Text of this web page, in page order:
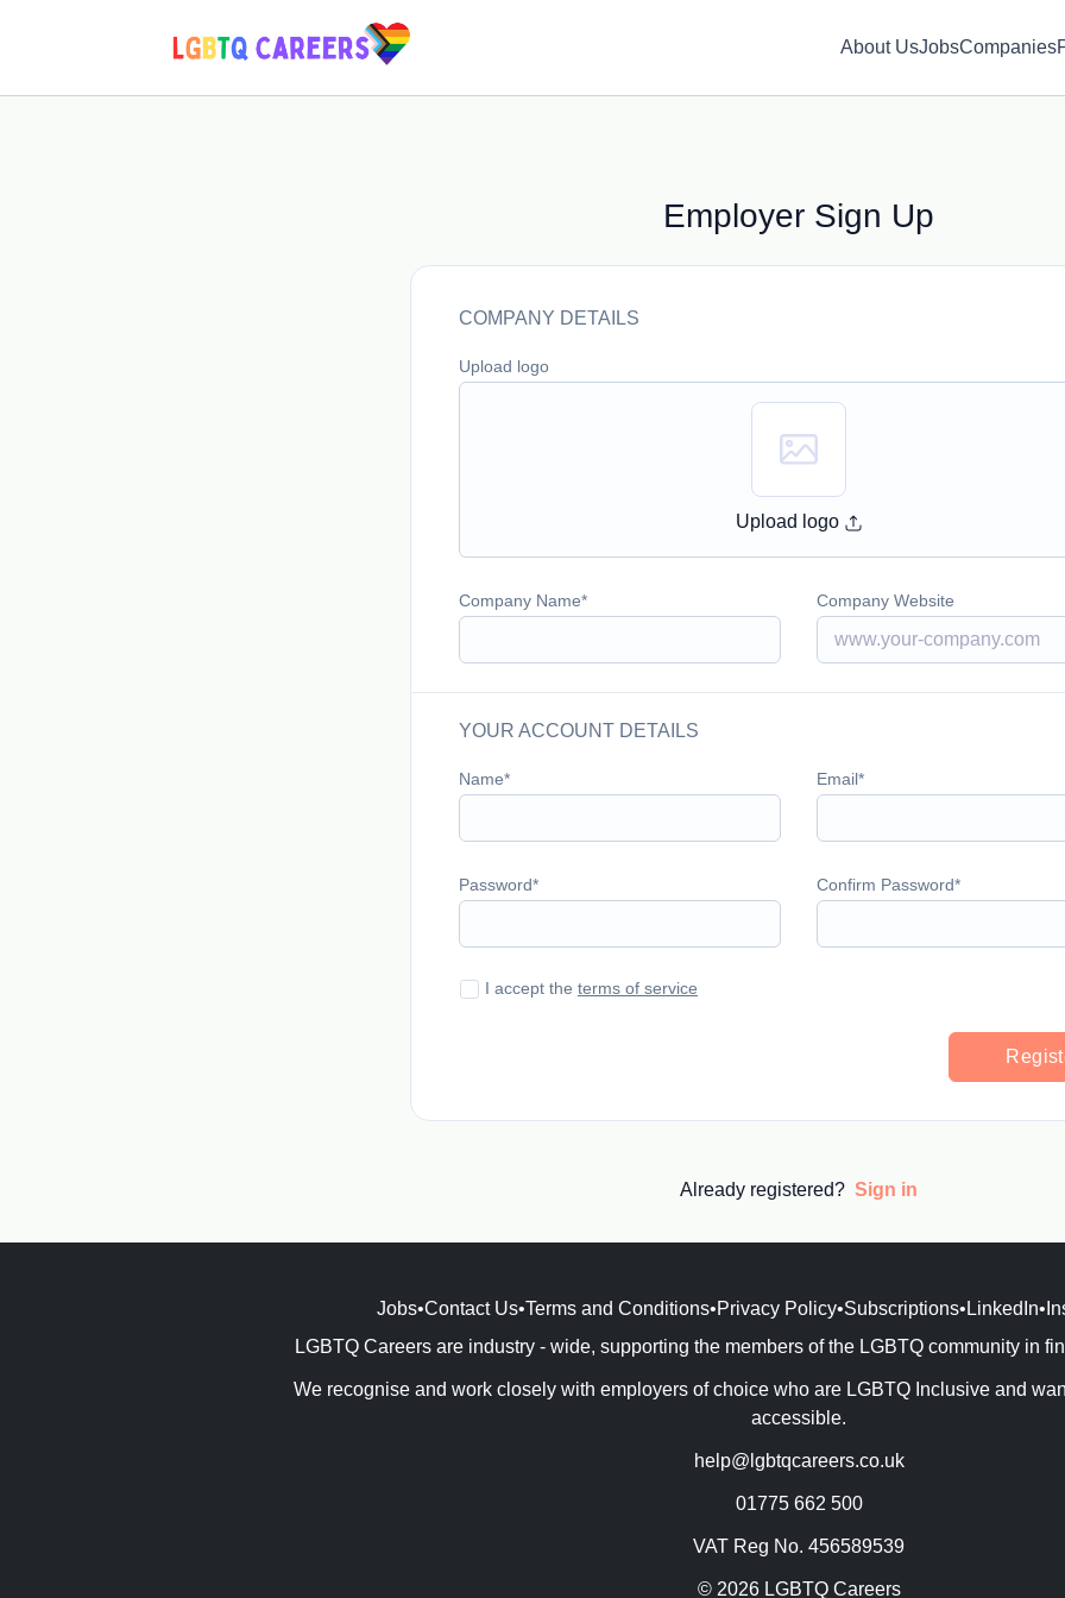
About UsJobsCompanies
Employer Sign Up
COMPANY DETAILS
Upload logo
Upload logo
Company Name Company Website
YOUR ACCOUNT DETAILS
Name Email
Password Confirm Password
I accept the terms of service
Already registered? Sign in
Jobs•Contact Us•Terms and Conditions•Privacy Policy•Subscriptions• LinkedIn•
LGBTQ Careers are industry - wide, supporting the members of the LGBTQ community in
We recognise and work closely with employers of choice who are LGBTQ Inclusive and
accessible.
help@lgbtqcareers.co.uk
01775 662 500
VAT Reg No. 456589539
© 2026 LGBTQ Careers